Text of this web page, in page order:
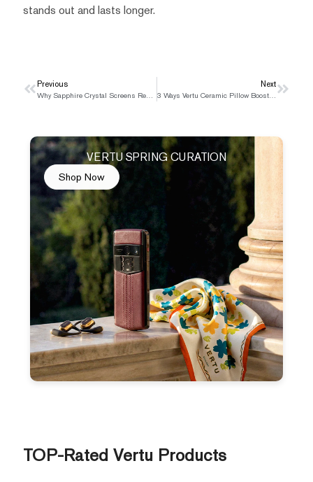
stands out and lasts longer.
PrevPrevious
Why Sapphire Crystal Screens Remain Unique to Vertu in 2025
Next
3 Ways Vertu Ceramic Pillow Boosts Phone LifeNext
VERTU SPRING CURATION
Shop Now
TOP-Rated Vertu Products